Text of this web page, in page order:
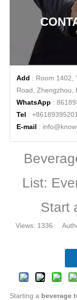
Add : Room 1402,
Road, Zhengzhou,
WhatsApp :
Tel :
E-mail :
List:
Start
Views: 1336
Starting a beverage